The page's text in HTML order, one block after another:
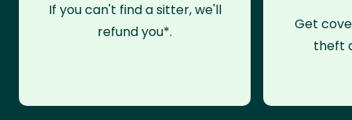
If you can't find a sitter, we'll
refund you*.
Get
theft